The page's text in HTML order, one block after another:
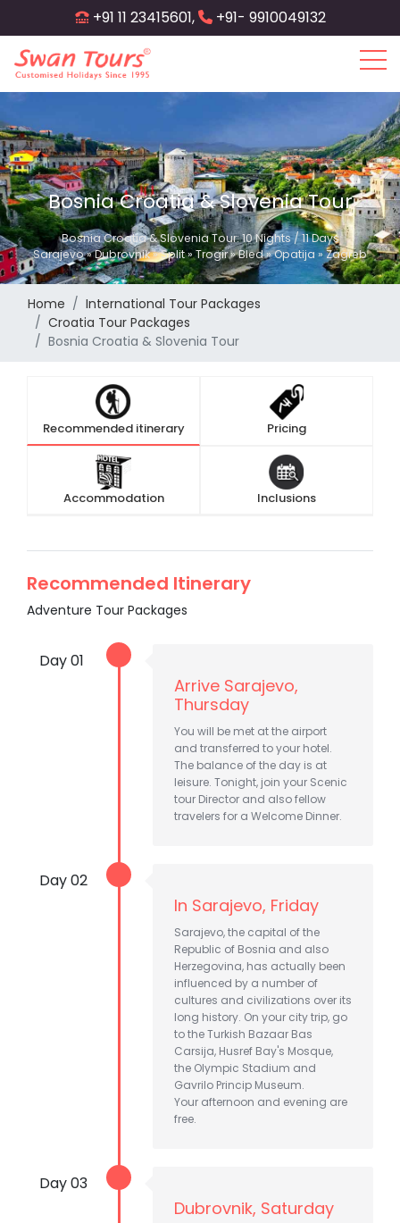
to
main
content
+91 11 23415601, +91- 9910049132
Bosnia Croatia & Slovenia Tour
Bosnia Croatia & Slovenia Tour: 10 Nights / 11 Days
Sarajevo » Dubrovnik » Split » Trogir » Bled » Opatija » Zagreb
Home
International Tour Packages
Croatia Tour Packages
Bosnia Croatia & Slovenia Tour
Recommended itinerary Pricing
Accommodation Inclusions
Recommended Itinerary
Adventure Tour Packages
Day 01
Arrive Sarajevo,
Thursday
You will be met at the airport
and transferred to your hotel.
The balance of the day is at
leisure. Tonight, join your Scenic
tour Director and also fellow
travelers for a Welcome Dinner.
Day 02
In Sarajevo, Friday
Sarajevo, the capital of the
Republic of Bosnia and also
Herzegovina, has actually been
influenced by a number of
cultures and civilizations over its
long history. On your city trip, go
to the Turkish Bazaar Bas
Carsija, Husref Bay's Mosque,
the Olympic Stadium and
Gavrilo Princip Museum.
Your afternoon and evening are
free.
Day 03
Dubrovnik, Saturday